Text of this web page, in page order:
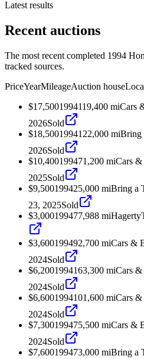
Latest results
Recent auctions
The most recent completed 1994
tracked sources.
PriceYearMileageAuction house
$17,5001994119,400 miCars
2026Sold
$18,5001994122,000 miBring
2026Sold
$10,400199471,200 miCars
2025Sold
$9,500199425,000 miBring a
23, 2025Sold
$3,000199477,988 miHagerty
$3,600199492,700 miCars &
2024Sold
$6,2001994163,300 miCars
2024Sold
$6,6001994101,600 miCars
2024Sold
$7,300199475,500 miCars &
2024Sold
$7,600199473,000 miBring a